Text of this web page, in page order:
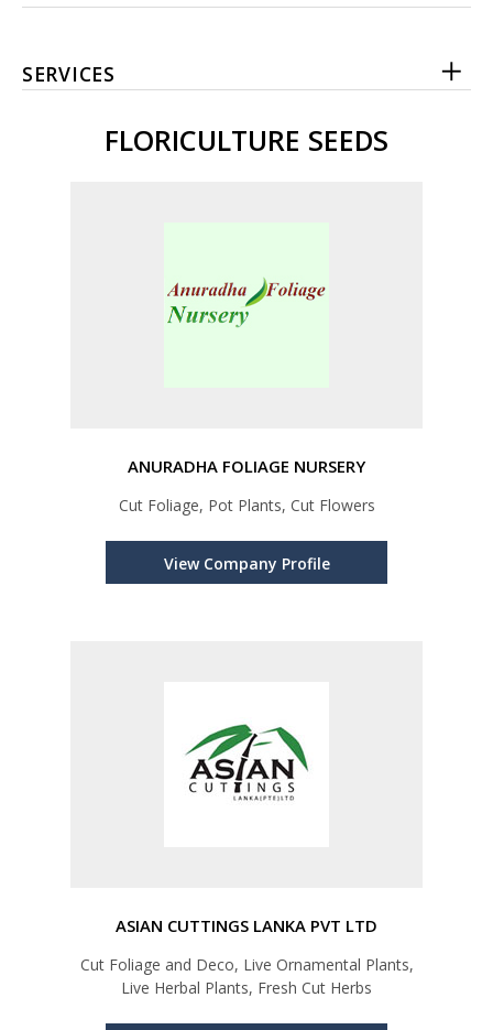
SERVICES
FLORICULTURE SEEDS
ANURADHA FOLIAGE NURSERY
Cut Foliage, Pot Plants, Cut Flowers
View Company Profile
ASIAN CUTTINGS LANKA PVT LTD
Cut Foliage and Deco, Live Ornamental Plants,
Live Herbal Plants, Fresh Cut Herbs